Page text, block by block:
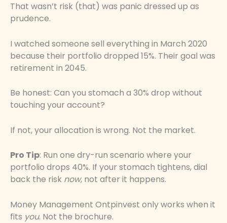
That wasn’t risk (that) was panic dressed up as
prudence.
I watched someone sell everything in March 2020
because their portfolio dropped 15%. Their goal was
retirement in 2045.
Be honest: Can you stomach a 30% drop without
touching your account?
If not, your allocation is wrong. Not the market.
Pro Tip: Run one dry-run scenario where your
portfolio drops 40%. If your stomach tightens, dial
back the risk now, not after it happens.
Money Management Ontpinvest only works when it
fits you. Not the brochure.